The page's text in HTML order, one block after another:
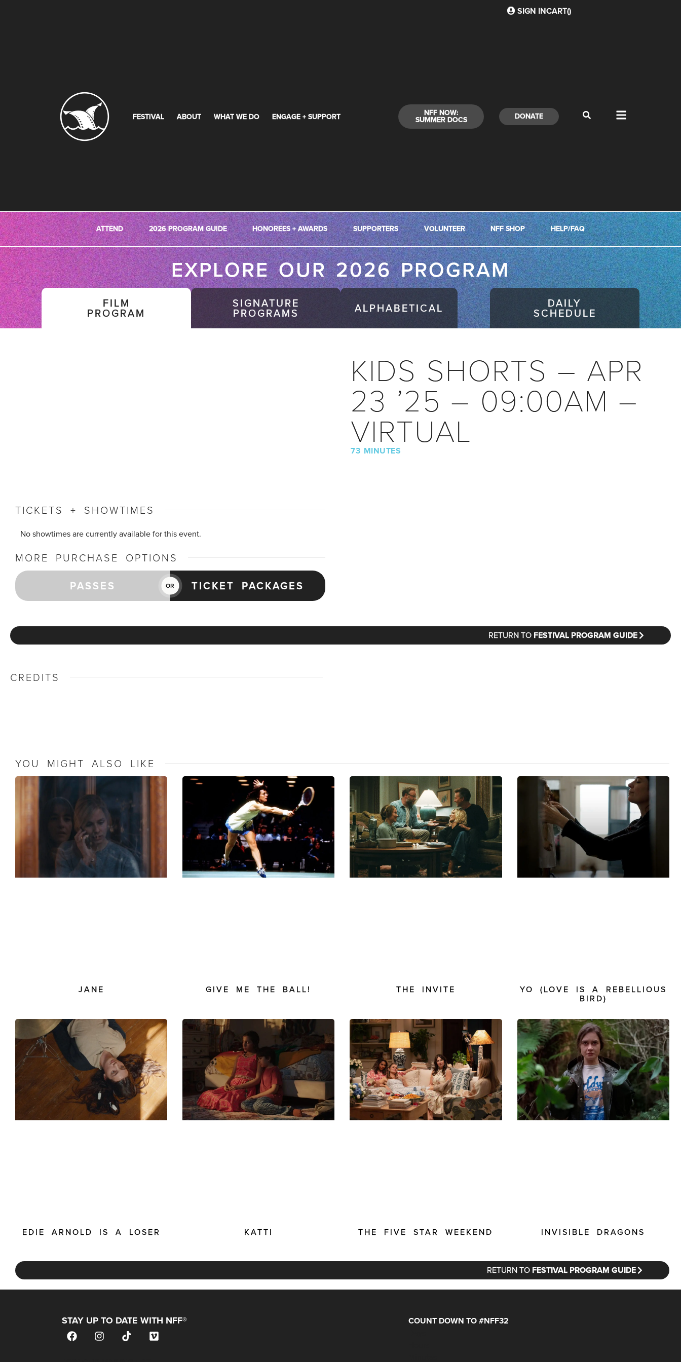
SIGN INCART()
FESTIVAL ABOUT WHAT WE DO ENGAGE + SUPPORT NFF NOW:
SUMMER DOCS DONATE
ATTEND 2026 PROGRAM GUIDE HONOREES + AWARDS SUPPORTERS VOLUNTEER NFF SHOP HELP/FAQ
EXPLORE OUR 2026 PROGRAM
FILM
PROGRAM
SIGNATURE
PROGRAMS ALPHABETICAL DAILY
SCHEDULE
KIDS SHORTS – APR
23 ’25 – 09:00AM –
VIRTUAL
73 MINUTES
TICKETS + SHOWTIMES
No showtimes are currently available for this event.
MORE PURCHASE OPTIONS
PASSES
OR TICKET PACKAGES
RETURN TO FESTIVAL PROGRAM GUIDE
CREDITS
YOU MIGHT ALSO LIKE
JANE GIVE ME THE BALL! THE INVITE YO (LOVE IS A REBELLIOUS
BIRD)
EDIE ARNOLD IS A LOSER KATTI THE FIVE STAR WEEKEND INVISIBLE DRAGONS
RETURN TO FESTIVAL PROGRAM GUIDE
STAY UP TO DATE WITH NFF®
COUNT DOWN TO #NFF32